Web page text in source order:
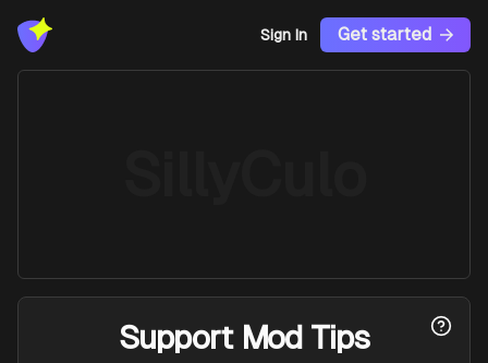
Sign In Get started
Support Mod Tips